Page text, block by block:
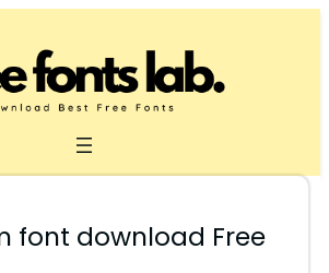
font download Free